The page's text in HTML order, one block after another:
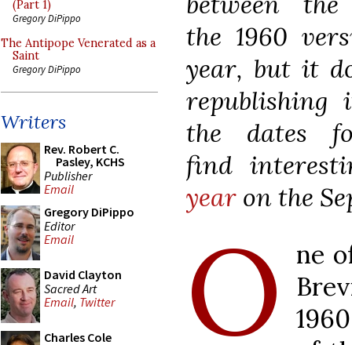
(Part 1)
Gregory DiPippo
The Antipope Venerated as a
Saint
Gregory DiPippo
Writers
Rev. Robert C.
Pasley, KCHS
Publisher
Email
Gregory DiPippo
Editor
Email
David Clayton
Sacred Art
Email, Twitter
Charles Cole
the 1960
year, but it
republishing
the dates
find
year on the
O
ne